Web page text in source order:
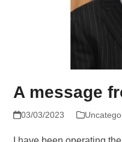
A message
03/03/2023